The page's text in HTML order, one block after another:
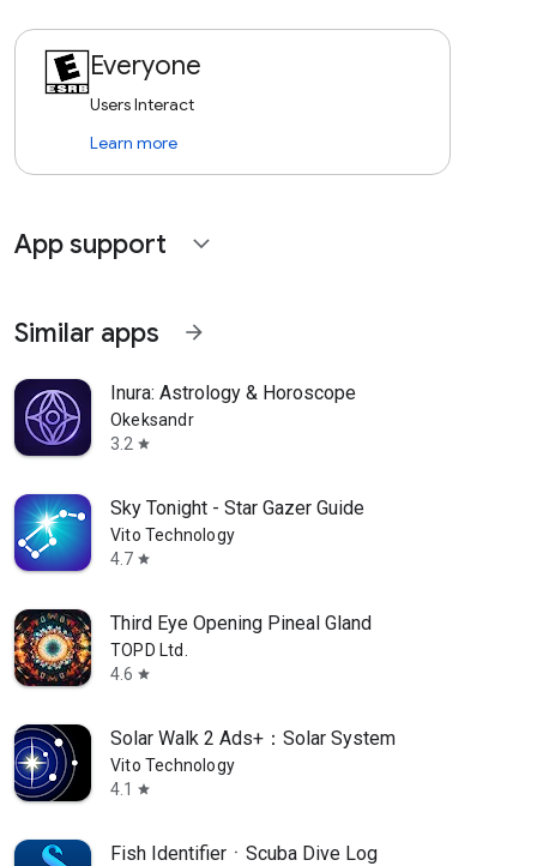
Everyone
Users Interact
Learn more
App support expand_more
Similar apps arrow_forward
Inura: Astrology & Horoscope
Okeksandr
3.2 star
Sky Tonight - Star Gazer Guide
Vito Technology
4.7 star
Third Eye Opening Pineal Gland
TOPD Ltd.
4.6 star
Solar Walk 2 Ads+：Solar System
Vito Technology
4.1
star
Fish IdentifierㆍScuba Dive Log